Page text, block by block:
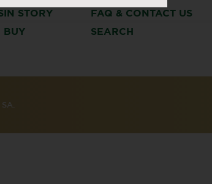
STORY
FAQ & CONTACT US
BUY
SEARCH